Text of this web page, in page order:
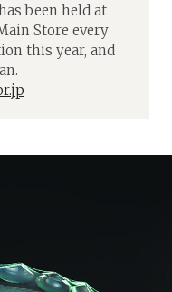
been held at
Store every
this year, and